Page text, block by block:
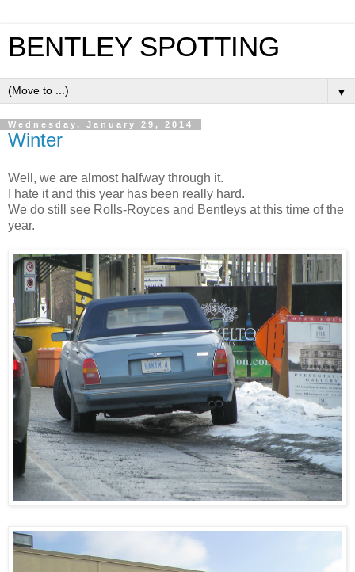
BENTLEY SPOTTING
▼
Wednesday, January 29, 2014
Winter
Well, we are almost halfway through it.
I hate it and this year has been really hard.
We do still see Rolls-Royces and Bentleys at this time of the
year.